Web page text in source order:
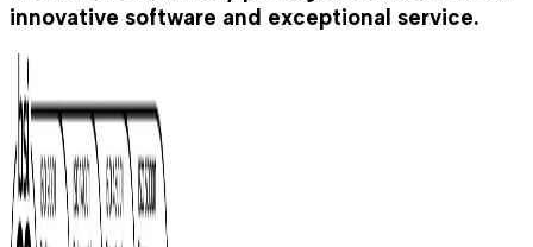
innovative software and exceptional service.